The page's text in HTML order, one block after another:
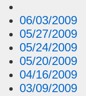
06/03/2009
05/27/2009
05/24/2009
05/20/2009
04/16/2009
03/09/2009